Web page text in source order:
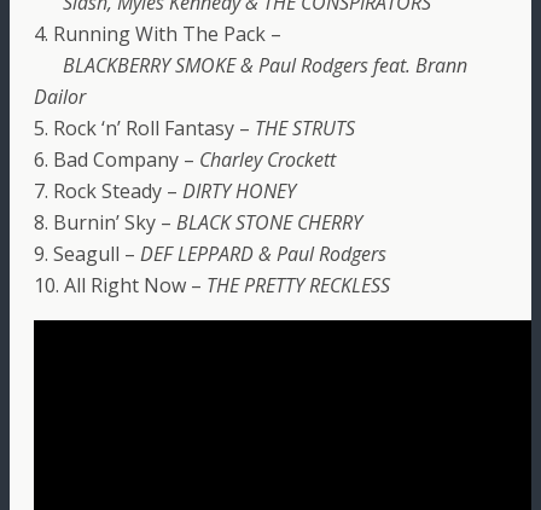
4. Running With The Pack –
BLACKBERRY SMOKE & Paul Rodgers feat. Brann
Dailor
5. Rock ‘n’ Roll Fantasy – THE STRUTS
6. Bad Company – Charley Crockett
7. Rock Steady – DIRTY HONEY
8. Burnin’ Sky – BLACK STONE CHERRY
9. Seagull – DEF LEPPARD & Paul Rodgers
10. All Right Now – THE PRETTY RECKLESS